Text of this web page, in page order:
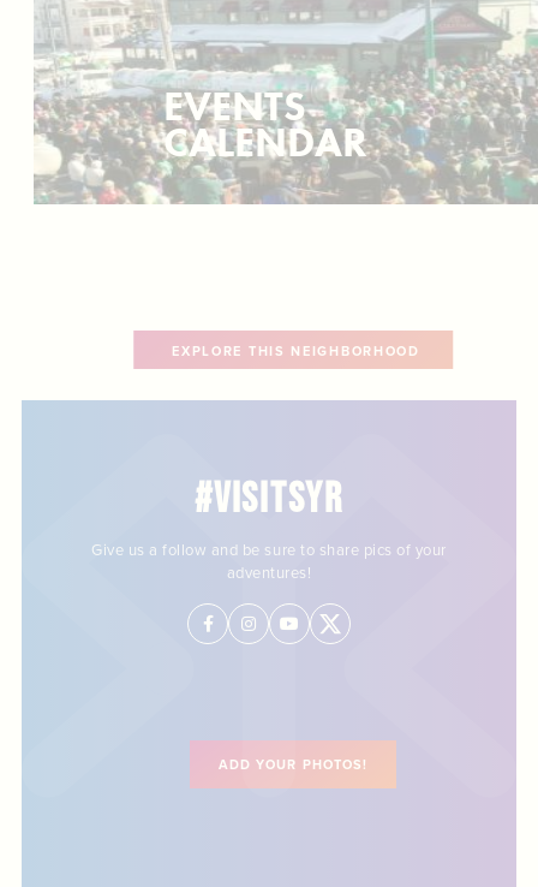
EVENTS
CALENDAR
EXPLORE THIS NEIGHBORHOOD
#VISITSYR
Give us a follow and be sure to share pics of your
adventures!
ADD YOUR PHOTOS!